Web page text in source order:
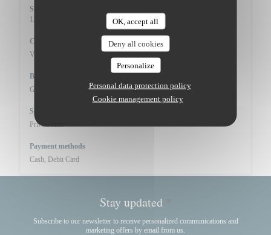
OK, accept all
Deny all cookies
Personalize
Personal data protection policy
Cookie management policy
Sunday
12:00 - 14:15
19:30 - 21:30
Cuisine
Vins de propriété, Seasonal products, Fresh products
Business type
Gourmet French Cuisine
Services
Private Hire
Payment methods
Cash, Debit Card
Stay updated *
Subscribe to our newsletter to receive personalized communications and
marketing offers by email from us.